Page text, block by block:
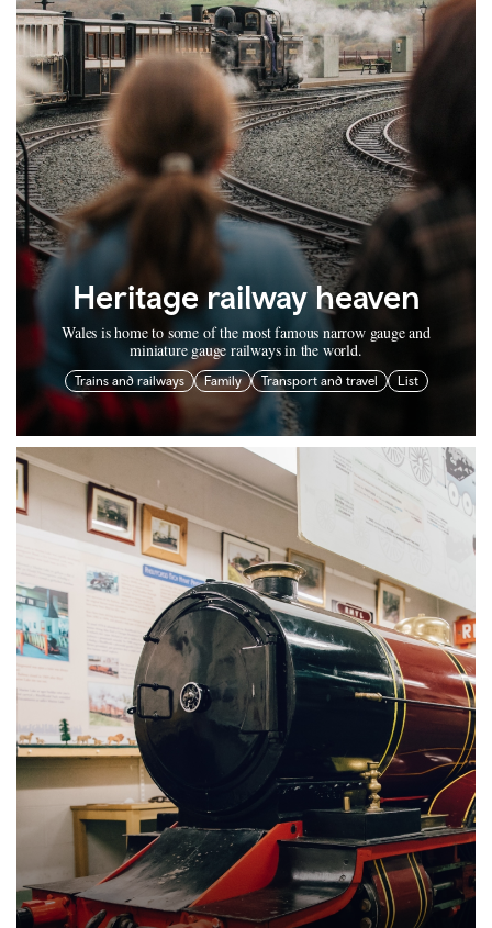
Heritage railway heaven
Wales is home to some of the most famous narrow gauge and
miniature gauge railways in the world.
Trains and railways Family Transport and travel List